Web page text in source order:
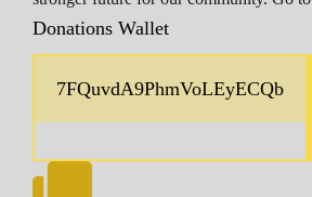
Donations Wallet